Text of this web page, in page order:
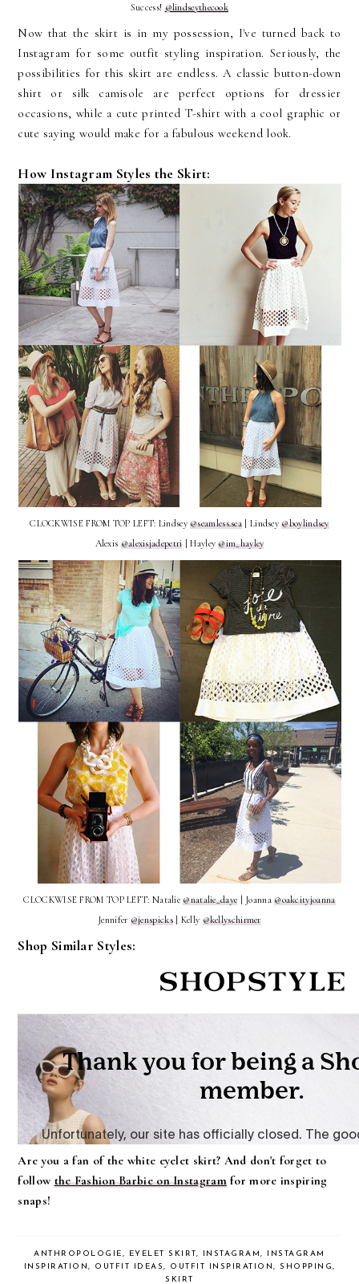
Success! @lindseythecook
Now that the skirt is in my possession, I've turned back to
Instagram for some outfit styling inspiration. Seriously, the
possibilities for this skirt are endless. A classic button-down
shirt or silk camisole are perfect options for dressier
occasions, while a cute printed T-shirt with a cool graphic or
cute saying would make for a fabulous weekend look.
How Instagram Styles the Skirt:
CLOCKWISE FROM TOP LEFT: Lindsey@seamless.sea | Lindsey@boylindsey
Alexis @alexisjadepetri | Hayley@im_hayley
CLOCKWISE FROM TOP LEFT: Natalie@natalie_daye | Joanna@oakcityjoanna
Jennifer @jenspicks| Kelly @kellyschirmer
Shop Similar Styles:
Are you a fan of the white eyelet skirt? And don't forget to
follow the Fashion Barbie on Instagramfor more inspiring
snaps!
ANTHROPOLOGIE, EYELET SKIRT , INSTAGRAM, INSTAGRAM
INSPIRATION, OUTFIT IDEAS, OUTFIT INSPIRATION, SHOPPING,
SKIRT